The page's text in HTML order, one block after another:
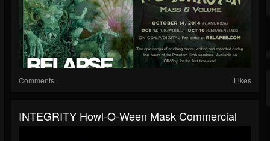
Comments Likes
INTEGRITY Howl-O-Ween Mask Commercial